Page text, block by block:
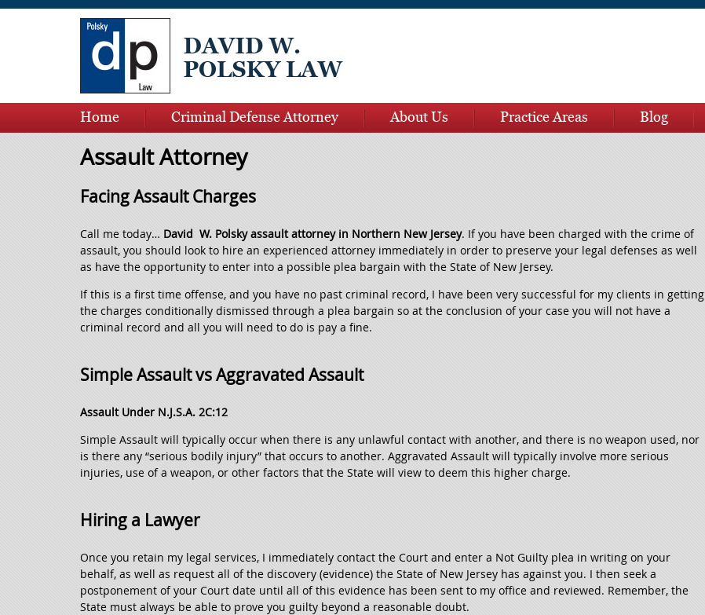
Home Criminal Defense Attorney About Us Practice Areas
Blog
Assault Attorney
Facing Assault Charges
Call me today… David W. Polsky assault attorney in Northern New Jersey. If you have been charged with the crime of
assault, you should look to hire an experienced attorney immediately in order to preserve your legal defenses as well
as have the opportunity to enter into a possible plea bargain with the State of New Jersey.
If this is a first time offense, and you have no past criminal record, I have been very successful for my clients in getting
the charges conditionally dismissed through a plea bargain so at the conclusion of your case you will not have a
criminal record and all you will need to do is pay a fine.
Simple Assault vs Aggravated Assault
Assault Under N.J.S.A. 2C:12
Simple Assault will typically occur when there is any unlawful contact with another, and there is no weapon used, nor
is there any “serious bodily injury” that occurs to another. Aggravated Assault will typically involve more serious
injuries, use of a weapon, or other factors that the State will view to deem this higher charge.
Hiring a Lawyer
Once you retain my legal services, I immediately contact the Court and enter a Not Guilty plea in writing on your
behalf, as well as request all of the discovery (evidence) the State of New Jersey has against you. I then seek a
postponement of your Court date until all of this evidence has been sent to my office and reviewed. Remember, the
State must always be able to prove you guilty beyond a reasonable doubt.